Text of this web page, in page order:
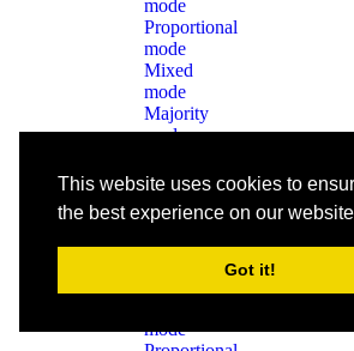
This website uses cookies to
the best experience on our
Got it!
mode
Proportional
mode
Mixed
mode
Majority
mode
appointments
summary
Without
mode